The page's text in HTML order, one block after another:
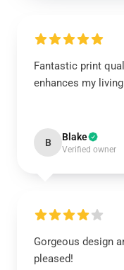
Fantastic print
enhances my
B Blake
Verified owner
Gorgeous design
pleased!